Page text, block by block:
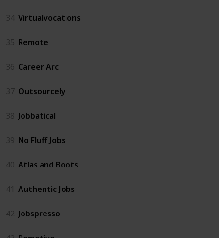
34 Virtualvocations
35 Remote
36 Career Arc
37 Outsourcely
38 Jobbatical
39 No Fluff Jobs
40 Atlas and Boots
41 Authentic Jobs
42 Jobspresso